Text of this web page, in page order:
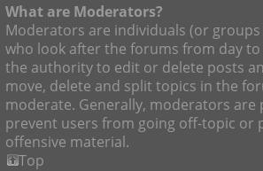
What are Moderators?
Moderators are individuals (or
who look after the forums from day to
the authority to edit or delete posts
move, delete and split topics in the
moderate. Generally, moderators are
prevent users from going off-topic or
offensive material.
Top